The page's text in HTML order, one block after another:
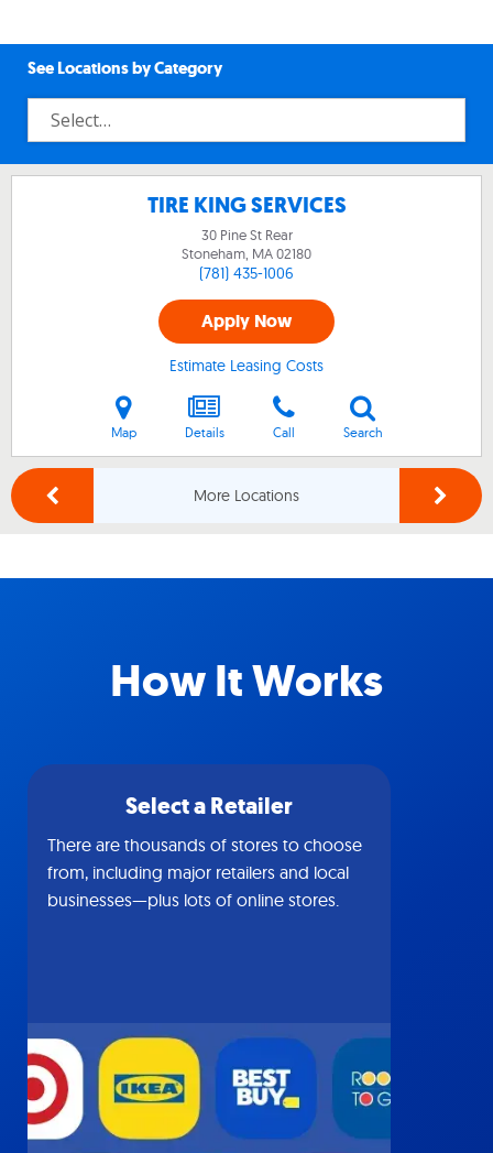
See Locations by Category
TIRE KING SERVICES
30 Pine St Rear
Stoneham, MA02180
(781) 435-1006
Apply Now
Estimate Leasing Costs
Map Details Call Search
More Locations
How It Works
Select a Retailer
There are thousands of stores to choose
from, including major retailers and local
businesses—plus lots of online stores.